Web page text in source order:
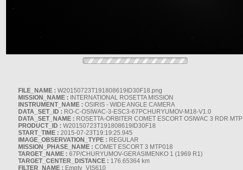
FILE_NAME : W20150723T191808619ID30F18.png
MISSION_NAME : INTERNATIONAL ROSETTA MISSION
INSTRUMENT_NAME : OSIRIS - WIDE ANGLE CAMERA
DATA_SET_ID : RO-C-OSIWAC-3-ESC3-67PCHURYUMOV-M18-V1.0
DATA_SET_NAME : ROSETTA-ORBITER COMET ESCORT OSIWAC 3 RDR MTP
PRODUCT_ID : W20150723T191808619ID30F18
START_TIME : 2015-07-23T19:19:25.945
IMAGE_OBSERVATION_TYPE : REGULAR
MISSION_PHASE_NAME : COMET ESCORT 3 MTP018
TARGET_NAME : 67P/CHURYUMOV-GERASIMENKO 1 (1969 R1)
TARGET_CENTER_DISTANCE : 176.65364 km
FILTER_NAME : Empty_VIS610